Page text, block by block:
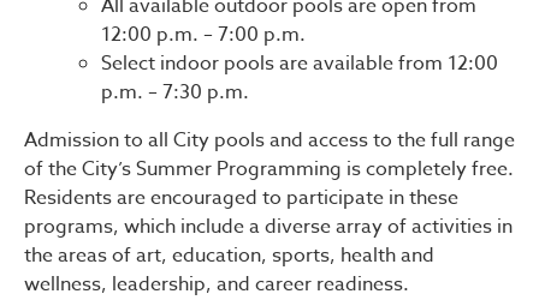
12:00 p.m. – 7:00 p.m.
Select indoor pools are available from 12:00
p.m. – 7:30 p.m.
Admission to all City pools and access to the full range
of the City’s Summer Programming is completely free.
Residents are encouraged to participate in these
programs, which include a diverse array of activities in
the areas of art, education, sports, health and
wellness, leadership, and career readiness.